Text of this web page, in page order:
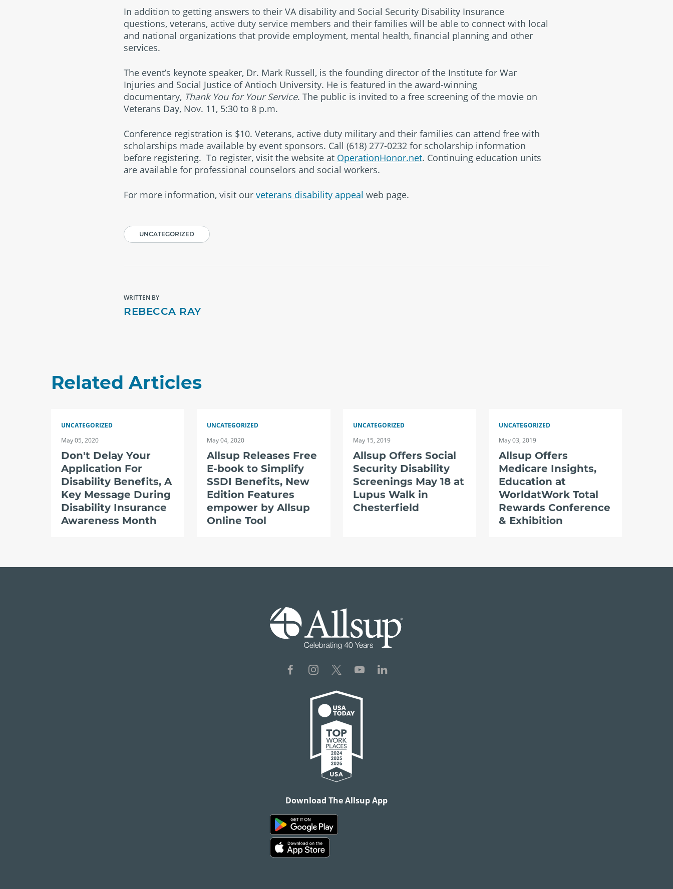
In addition to getting answers to their VA disability and Social Security Disability Insurance
questions, veterans, active duty service members and their families will be able to connect with local
and national organizations that provide employment, mental health, financial planning and other
services.
The event’s keynote speaker, Dr. Mark Russell, is the founding director of the Institute for War
Injuries and Social Justice of Antioch University. He is featured in the award-winning
documentary, Thank You for Your Service. The public is invited to a free screening of the movie on
Veterans Day, Nov. 11, 5:30 to 8 p.m.
Conference registration is $10. Veterans, active duty military and their families can attend free with
scholarships made available by event sponsors. Call (618) 277-0232 for scholarship information
before registering. To register, visit the website at OperationHonor.net. Continuing education units
are available for professional counselors and social workers.
For more information, visit our veterans disability appeal web page.
UNCATEGORIZED
WRITTEN BY
REBECCA RAY
Related Articles
UNCATEGORIZED
May 05, 2020
Don't Delay Your
Application For
Disability Benefits, A
Key Message During
Disability Insurance
Awareness Month
UNCATEGORIZED
May 04, 2020
Allsup Releases Free
E-book to Simplify
SSDI Benefits, New
Edition Features
empower by Allsup
Online Tool
UNCATEGORIZED
May 15, 2019
Allsup Offers Social
Security Disability
Screenings May 18 at
Lupus Walk in
Chesterfield
UNCATEGORIZED
May 03, 2019
Allsup Offers
Medicare Insights,
Education at
WorldatWork Total
Rewards Conference
& Exhibition
Download The Allsup App